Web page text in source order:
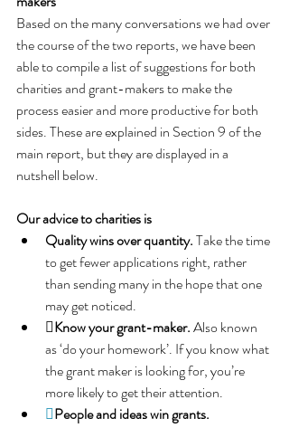
Based on the many conversations we had over
the course of the two reports, we have been
able to compile a list of suggestions for both
charities and grant-makers to make the
process easier and more productive for both
sides. These are explained in Section 9 of the
main report, but they are displayed in a
nutshell below.
Our advice to charities is
Quality wins over quantity. Take the time
to get fewer applications right, rather
than sending many in the hope that one
may get noticed.
Know your grant-maker. Also known
as ‘do your homework’. If you know what
the grant maker is looking for, you’re
more likely to get their attention.
People and ideas win grants.